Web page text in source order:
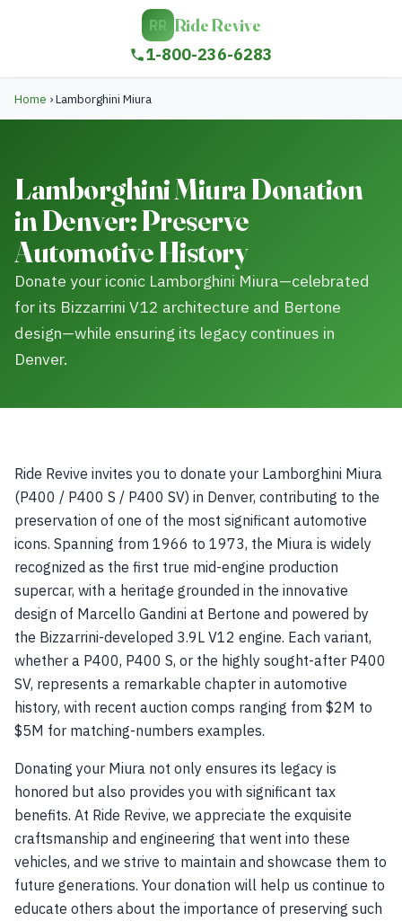
RR Ride Revive
1-800-236-6283
Home ›Lamborghini Miura
Lamborghini Miura Donation
in Denver: Preserve
Automotive History
Donate your iconic Lamborghini Miura—celebrated
for its Bizzarrini V12 architecture and Bertone
design—while ensuring its legacy continues in
Denver.
Ride Revive invites you to donate your Lamborghini Miura
(P400 / P400 S / P400 SV) in Denver, contributing to the
preservation of one of the most significant automotive
icons. Spanning from 1966 to 1973, the Miura is widely
recognized as the first true mid-engine production
supercar, with a heritage grounded in the innovative
design of Marcello Gandini at Bertone and powered by
the Bizzarrini-developed 3.9L V12 engine. Each variant,
whether a P400, P400 S, or the highly sought-after P400
SV, represents a remarkable chapter in automotive
history, with recent auction comps ranging from $2M to
$5M for matching-numbers examples.
Donating your Miura not only ensures its legacy is
honored but also provides you with significant tax
benefits. At Ride Revive, we appreciate the exquisite
craftsmanship and engineering that went into these
vehicles, and we strive to maintain and showcase them to
future generations. Your donation will help us continue to
educate others about the importance of preserving such